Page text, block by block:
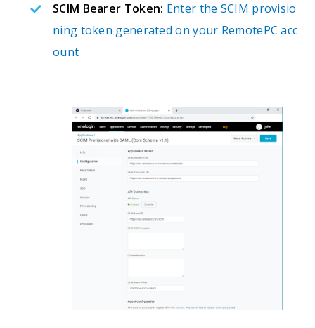
SCIM Bearer Token: Enter the SCIM provisio
ning token generated on your RemotePC acc
ount